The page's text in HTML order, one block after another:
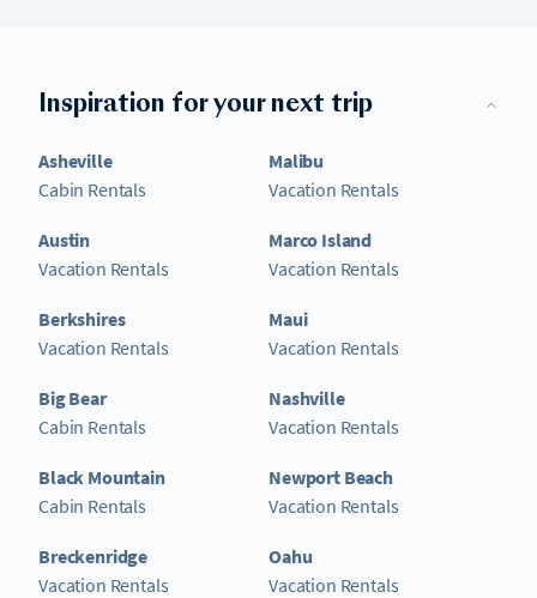
Inspiration for your next trip
Asheville
Cabin Rentals
Austin
Vacation Rentals
Berkshires
Vacation Rentals
Big Bear
Cabin Rentals
Black Mountain
Cabin Rentals
Breckenridge
Vacation Rentals
Malibu
Vacation Rentals
Marco Island
Vacation Rentals
Maui
Vacation Rentals
Nashville
Vacation Rentals
Newport Beach
Vacation Rentals
Oahu
Vacation Rentals